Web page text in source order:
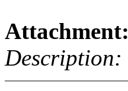
Attachment:
Description: